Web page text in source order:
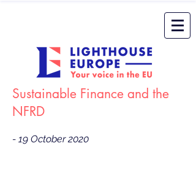
Sustainable Finance and the
NFRD
- 19 October 2020